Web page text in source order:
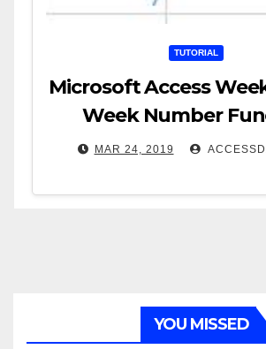
TUTORIAL
Microsoft Access
Week Number
MAR 24, 2019
YOU MISSED